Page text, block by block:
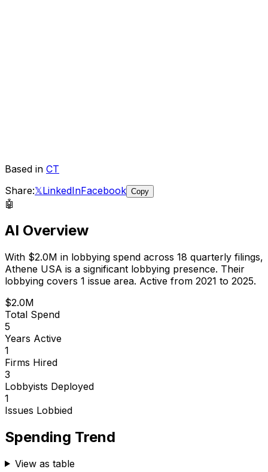
Based in CT
Share:𝕏LinkedInFacebook Copy
🤖
AI Overview
With $2.0M in lobbying spend across 18 quarterly filings,
Athene USA is a significant lobbying presence. Their
lobbying covers 1 issue area. Active from 2021 to 2025.
$2.0M
Total Spend
5
Years Active
1
Firms Hired
3
Lobbyists Deployed
1
Issues Lobbied
Spending Trend
View as table